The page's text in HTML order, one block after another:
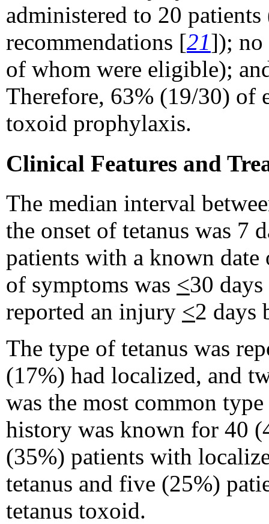
administered to 20
recommendations [21]); no
of whom were eligible);
Therefore, 63% (19/30) of
toxoid prophylaxis.
Clinical Features and
The median interval
the onset of tetanus was 7
patients with a known
of symptoms was <30
reported an injury <2 days
The type of tetanus was
(17%) had localized, and
was the most common
history was known for 40
(35%) patients with
tetanus and five (25%)
tetanus toxoid.